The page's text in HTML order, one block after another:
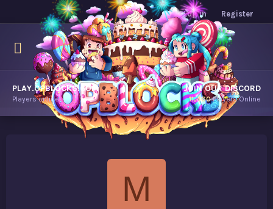
Log in Register
PLAY.OPBLOCKS.COM
Players online.
JOIN OUR DISCORD
11,460Players Online
M